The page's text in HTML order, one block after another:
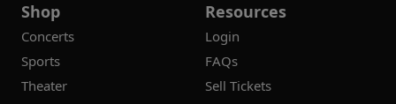
Shop
Concerts
Sports
Theater
Resources
Login
FAQs
Sell Tickets